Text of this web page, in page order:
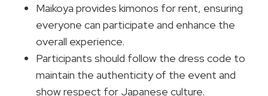
Maikoya provides kimonos for rent, ensuring
everyone can participate and enhance the
overall experience.
Participants should follow the dress code to
maintain the authenticity of the event and
show respect for Japanese culture.